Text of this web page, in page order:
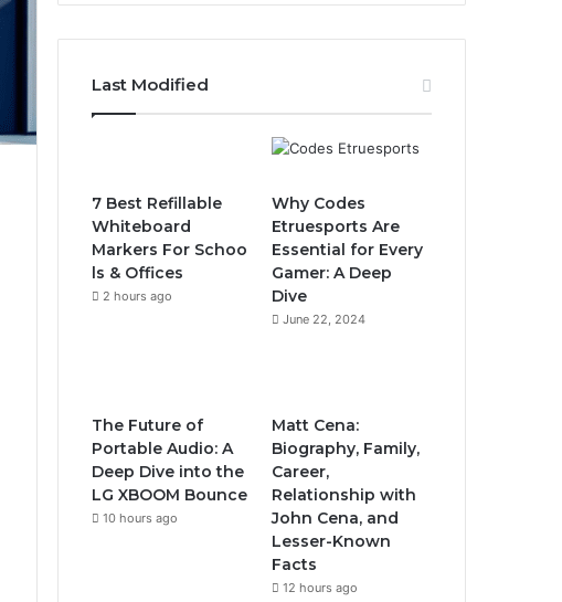
Last Modified
7 Best Refillable
Whiteboard
Markers For Schoo
ls & Offices
2 hours ago
Why Codes
Etruesports Are
Essential for Every
Gamer: A Deep
Dive
June 22, 2024
The Future of
Portable Audio: A
Deep Dive into the
LG XBOOM Bounce
10 hours ago
Matt Cena:
Biography, Family,
Career,
Relationship with
John Cena, and
Lesser-Known
Facts
12 hours ago